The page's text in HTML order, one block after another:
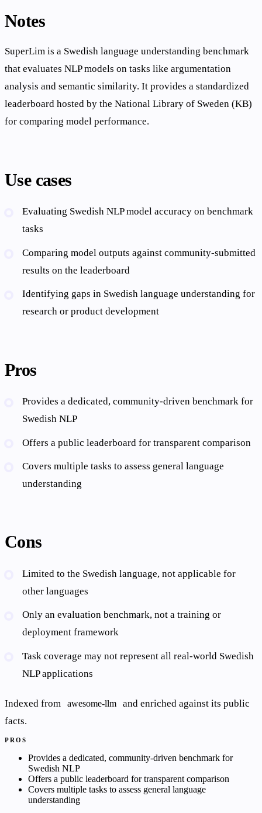
Notes
SuperLim is a Swedish language understanding benchmark
that evaluates NLP models on tasks like argumentation
analysis and semantic similarity. It provides a standardized
leaderboard hosted by the National Library of Sweden (KB)
for comparing model performance.
Use cases
Evaluating Swedish NLP model accuracy on benchmark
tasks
Comparing model outputs against community-submitted
results on the leaderboard
Identifying gaps in Swedish language understanding for
research or product development
Pros
Provides a dedicated, community-driven benchmark for
Swedish NLP
Offers a public leaderboard for transparent comparison
Covers multiple tasks to assess general language
understanding
Cons
Limited to the Swedish language, not applicable for
other languages
Only an evaluation benchmark, not a training or
deployment framework
Task coverage may not represent all real-world Swedish
NLP applications
Indexed from awesome-llm
and enriched against its public
facts.
PROS
Provides a dedicated, community-driven benchmark for
Swedish NLP
Offers a public leaderboard for transparent comparison
Covers multiple tasks to assess general language
understanding